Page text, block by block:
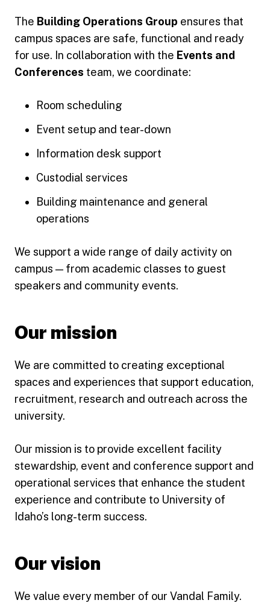
The Building Operations Group ensures that
campus spaces are safe, functional and ready
for use. In collaboration with the Events and
Conferences team, we coordinate:
Room scheduling
Event setup and tear-down
Information desk support
Custodial services
Building maintenance and general
operations
We support a wide range of daily activity on
campus — from academic classes to guest
speakers and community events.
Our mission
We are committed to creating exceptional
spaces and experiences that support education,
recruitment, research and outreach across the
university.
Our mission is to provide excellent facility
stewardship, event and conference support and
operational services that enhance the student
experience and contribute to University of
Idaho’s long-term success.
Our vision
We value every member of our Vandal Family.